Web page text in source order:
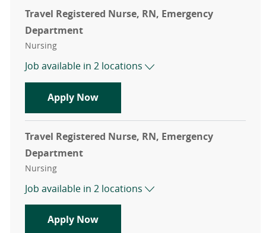
Travel Registered Nurse, RN, Emergency
Department
Category
Nursing
Job available in 2 locations
Apply NowTravel Registered Nurse, RN,
Travel Registered Nurse, RN, Emergency
Department
Category
Nursing
Job available in 2 locations
Apply NowTravel Registered Nurse, RN,